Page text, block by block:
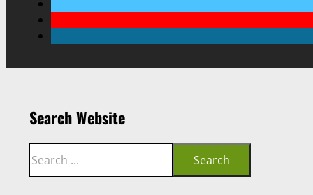
Search Website
Search